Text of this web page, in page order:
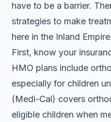
have to be a barrier.
strategies to make
here in the Inland Empire.
First, know your
HMO plans include
especially for children
(Medi-Cal) covers
eligible children when